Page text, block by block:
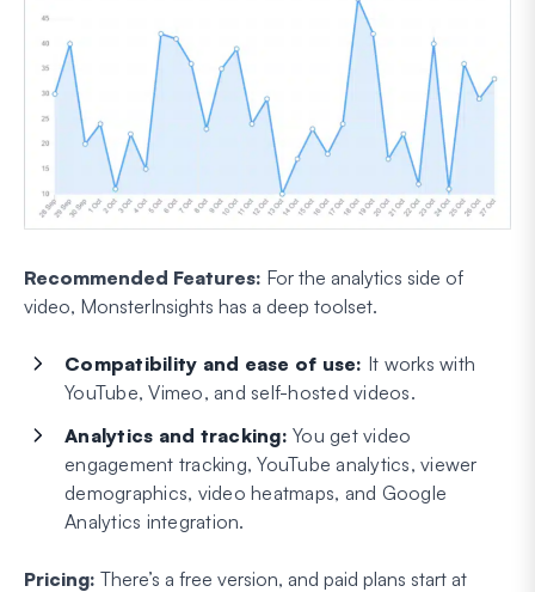
Recommended Features: For the analytics side of
video, MonsterInsights has a deep toolset.
Compatibility and ease of use: It works with
YouTube, Vimeo, and self-hosted videos.
Analytics and tracking: You get video
engagement tracking, YouTube analytics, viewer
demographics, video heatmaps, and Google
Analytics integration.
Pricing: There’s a free version, and paid plans start at